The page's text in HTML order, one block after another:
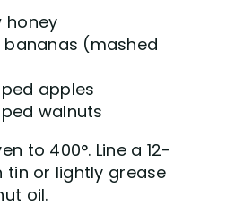
honey
bananas (mashed
apples
walnuts
to 400°. Line a 12-
tin or lightly grease
oil.